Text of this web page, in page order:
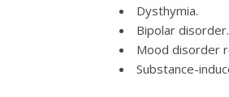
Dysthymia.
Bipolar disorder.
Mood disorder
Substance-